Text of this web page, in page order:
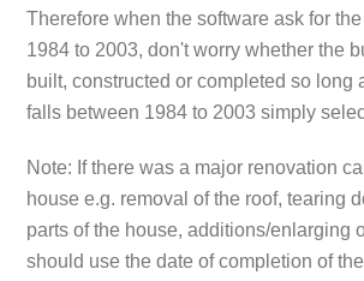
Therefore when the software ask for
1984 to 2003, don't worry whether the
built, constructed or completed so long
falls between 1984 to 2003 simply
Note: If there was a major renovation
house e.g. removal of the roof, tearing
parts of the house, additions/enlarging
should use the date of completion of